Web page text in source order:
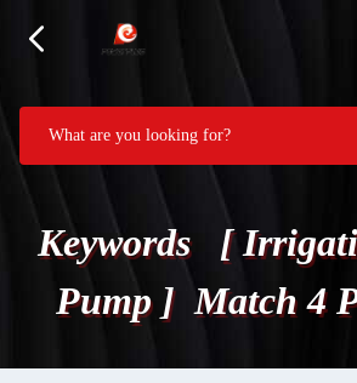
Keywords [
Pump ] Match 4